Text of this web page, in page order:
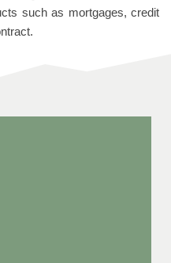
such as mortgages, credit